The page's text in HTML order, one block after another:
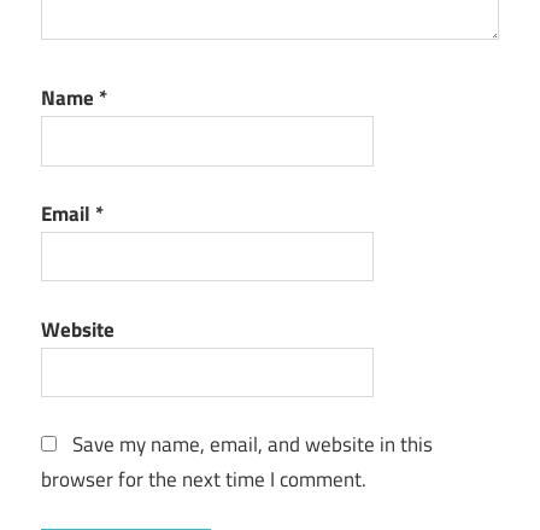
Name *
Email *
Website
Save my name, email, and website in this
browser for the next time I comment.